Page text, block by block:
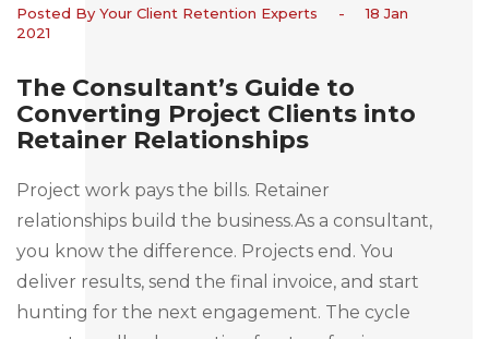
Posted By Your Client Retention Experts -
18 Jan
2021
The Consultant’s Guide to
Converting Project Clients into
Retainer Relationships
Project work pays the bills. Retainer
relationships build the business.As a consultant,
you know the difference. Projects end. You
deliver results, send the final invoice, and start
hunting for the next engagement. The cycle